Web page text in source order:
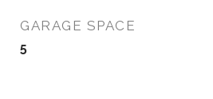
GARAGE SPACE
5